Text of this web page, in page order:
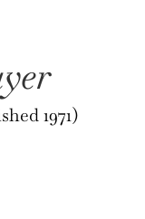
1971)